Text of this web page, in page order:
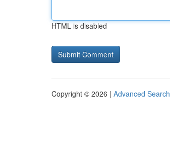
HTML is disabled
Copyright © 2026 | Advanced Search